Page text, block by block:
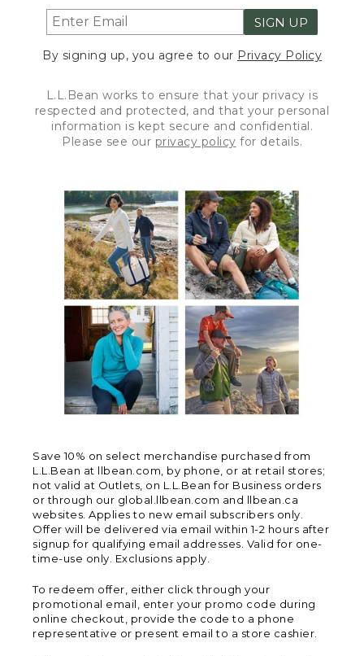
SIGN UP
By signing up, you agree to our Privacy Policy
L.L.Bean works to ensure that your privacy is
respected and protected, and that your personal
information is kept secure and confidential.
Please see our privacy policy for details.
Save 10% on select merchandise purchased from
L.L.Bean at llbean.com, by phone, or at retail stores;
not valid at Outlets, on L.L.Bean for Business orders
or through our global.llbean.com and llbean.ca
websites. Applies to new email subscribers only.
Offer will be delivered via email within 1-2 hours after
signup for qualifying email addresses. Valid for one-
time-use only. Exclusions apply.
To redeem offer, either click through your
promotional email, enter your promo code during
online checkout, provide the code to a phone
representative or present email to a store cashier.